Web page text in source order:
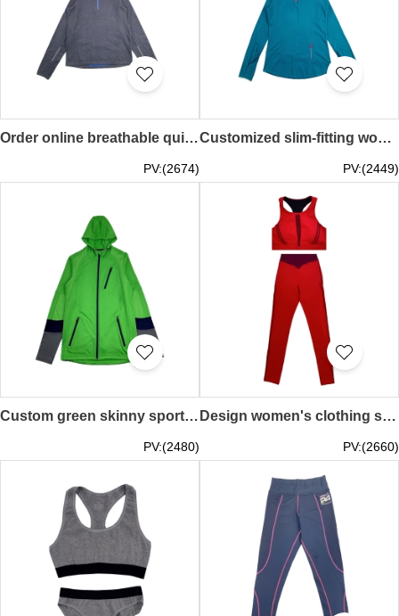
Order online breathable quick-drying mesh skinny jacket design men's long-sleeved opaque hoodie reflective strip zipper sleeve back design half-chest zipper casual fitness wear outdoor sports first choice mountaineering running TF079
PV:(2674)
Customized slim-fitting women's sportswear design half-chest zipper hooded sportswear elastic sports material sweat-absorbent breathable running hiking sun protection outdoor sports gym TF078
PV:(2449)
Custom green skinny sports jacket Tailor-made skinny sports jacket Needle-knit mixed design Hooded jacket with color contrast sleeves Skinny sports jacket garment factory breathable sweat-absorbent outdoor sports hiking running TF077
PV:(2480)
Design women's clothing shaping yoga suit custom-made high elastic leggings sports training fitness clothing beautiful back hollow bra running mountaineering hiking gym TF076
PV:(2660)